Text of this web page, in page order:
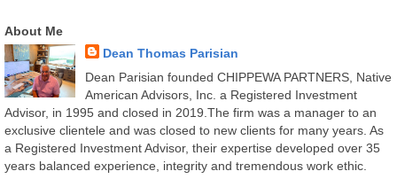
About Me
Dean Thomas Parisian
Dean Parisian founded CHIPPEWA PARTNERS, Native
American Advisors, Inc. a Registered Investment
Advisor, in 1995 and closed in 2019.The firm was a manager to an
exclusive clientele and was closed to new clients for many years. As
a Registered Investment Advisor, their expertise developed over 35
years balanced experience, integrity and tremendous work ethic.